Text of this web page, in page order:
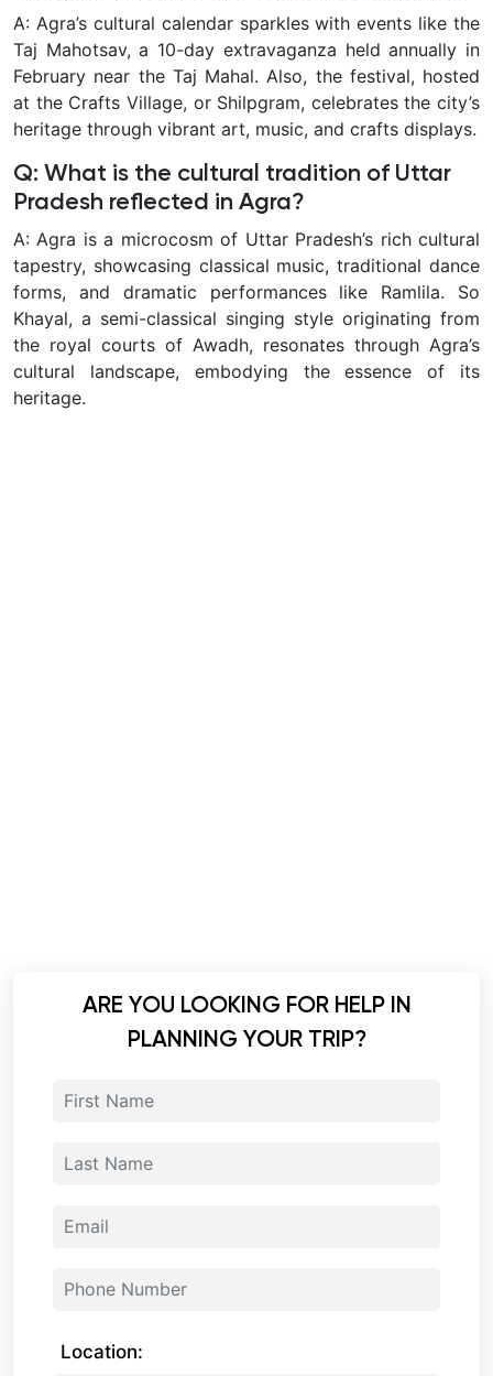
A: Agra’s cultural calendar sparkles with events like the
Taj Mahotsav, a 10-day extravaganza held annually in
February near the Taj Mahal. Also, the festival, hosted
at the Crafts Village, or Shilpgram, celebrates the city’s
heritage through vibrant art, music, and crafts displays.
Q: What is the cultural tradition of Uttar
Pradesh reflected in Agra?
A: Agra is a microcosm of Uttar Pradesh’s rich cultural
tapestry, showcasing classical music, traditional dance
forms, and dramatic performances like Ramlila. So
Khayal, a semi-classical singing style originating from
the royal courts of Awadh, resonates through Agra’s
cultural landscape, embodying the essence of its
heritage.
ARE YOU LOOKING FOR HELP IN
PLANNING YOUR TRIP?
Location: